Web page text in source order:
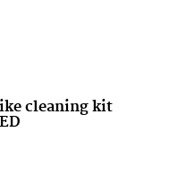
cleaning kit